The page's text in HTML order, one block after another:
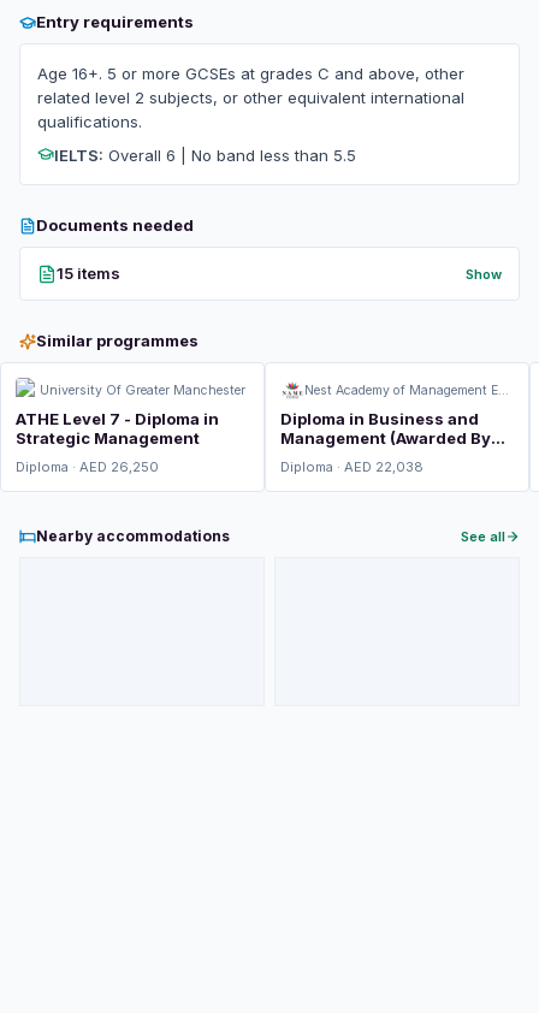
Entry requirements
Age 16+. 5 or more GCSEs at grades C and above, other
related level 2 subjects, or other equivalent international
qualifications.
IELTS: Overall 6 | No band less than 5.5
Documents needed
15 items Show
Similar programmes
University Of Greater Manchester
ATHE Level 7 - Diploma in
Strategic Management
Diploma · AED 26,250
Diploma in Business and
Management (Awarded By
Diploma · AED 22,038
Nearby accommodations See all